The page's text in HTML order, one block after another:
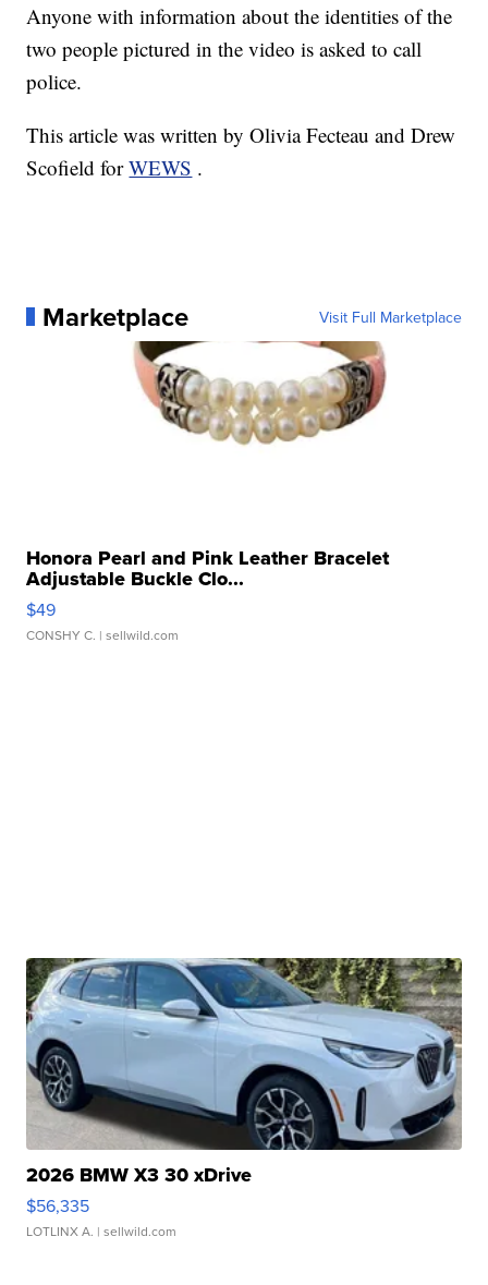
Anyone with information about the identities of the
two people pictured in the video is asked to call
police.
This article was written by Olivia Fecteau and Drew
Scofield forWEWS .
Marketplace Visit Full Marketplace
Honora Pearl and Pink Leather Bracelet
Adjustable Buckle Clo...
$49
CONSHY C. | sellwild.com
2026 BMW X3 30 xDrive
$56,335
LOTLINX A. | sellwild.com